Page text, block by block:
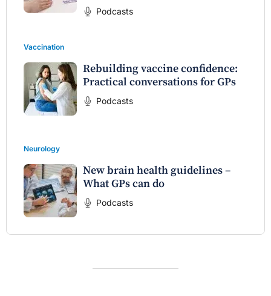
Podcasts
Vaccination
Rebuilding vaccine confidence:
Practical conversations for GPs
Podcasts
Neurology
New brain health guidelines –
What GPs can do
Podcasts